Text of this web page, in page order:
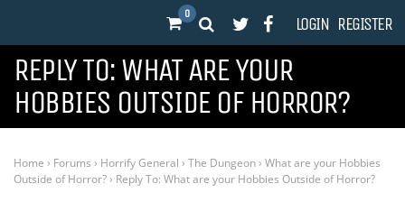
0 LOGIN REGISTER
REPLY TO: WHAT ARE YOUR
HOBBIES OUTSIDE OF HORROR?
Home › Forums › Horrify General › The Dungeon› What are your Hobbies
Outside of Horror?› Reply To: What are your Hobbies Outside of Horror?